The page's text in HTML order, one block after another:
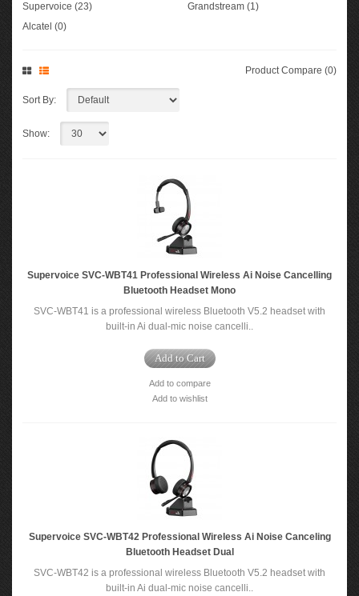
Supervoice (23)
Grandstream (1)
Alcatel (0)
Product Compare (0)
Sort By:
Show:
Supervoice SVC-WBT41 Professional Wireless Ai Noise Cancelling
Bluetooth Headset Mono
SVC-WBT41 is a professional wireless Bluetooth V5.2 headset with
built-in Ai dual-mic noise cancelli..
Add to Cart
Add to compare
Add to wishlist
Supervoice SVC-WBT42 Professional Wireless Ai Noise Canceling
Bluetooth Headset Dual
SVC-WBT42 is a professional wireless Bluetooth V5.2 headset with
built-in Ai dual-mic noise cancelli..